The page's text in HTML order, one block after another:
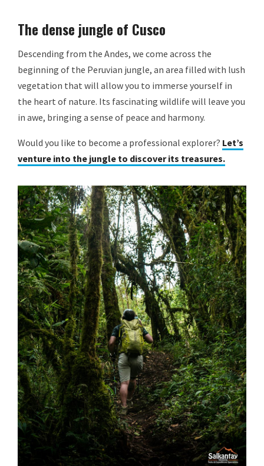
The dense jungle of Cusco
Descending from the Andes, we come across the
beginning of the Peruvian jungle, an area filled with lush
vegetation that will allow you to immerse yourself in
the heart of nature. Its fascinating wildlife will leave you
in awe, bringing a sense of peace and harmony.
Would you like to become a professional explorer? Let’s
venture into the jungle to discover its treasures.